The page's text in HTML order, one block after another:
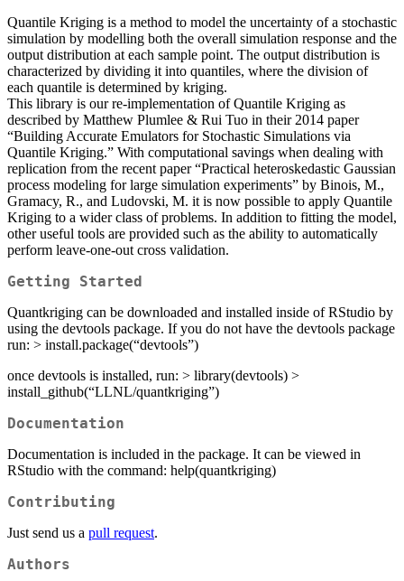
Quantile Kriging is a method to model the uncertainty of a stochastic
simulation by modelling both the overall simulation response and the
output distribution at each sample point. The output distribution is
characterized by dividing it into quantiles, where the division of
each quantile is determined by kriging.
This library is our re-implementation of Quantile Kriging as
described by Matthew Plumlee & Rui Tuo in their 2014 paper
“Building Accurate Emulators for Stochastic Simulations via
Quantile Kriging.” With computational savings when dealing with
replication from the recent paper “Practical heteroskedastic Gaussian
process modeling for large simulation experiments” by Binois, M.,
Gramacy, R., and Ludovski, M. it is now possible to apply Quantile
Kriging to a wider class of problems. In addition to fitting the model,
other useful tools are provided such as the ability to automatically
perform leave-one-out cross validation.
Getting Started
Quantkriging can be downloaded and installed inside of RStudio by
using the devtools package. If you do not have the devtools package
run: > install.package(“devtools”)
once devtools is installed, run: > library(devtools) >
install_github(“LLNL/quantkriging”)
Documentation
Documentation is included in the package. It can be viewed in
RStudio with the command: help(quantkriging)
Contributing
Just send us a pull request.
Authors